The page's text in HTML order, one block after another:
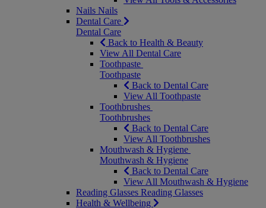
Nails Nails
Dental Care
Dental Care
Back to Health & Beauty
View All Dental Care
Toothpaste
Toothpaste
Back to Dental Care
View All Toothpaste
Toothbrushes
Toothbrushes
Back to Dental Care
View All Toothbrushes
Mouthwash & Hygiene
Mouthwash & Hygiene
Back to Dental Care
View All Mouthwash & Hygiene
Reading Glasses Reading Glasses
Health & Wellbeing